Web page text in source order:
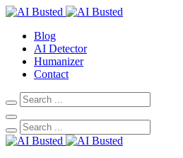
Blog
AI Detector
Humanizer
Contact